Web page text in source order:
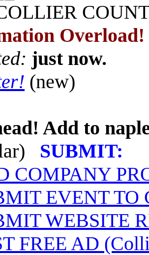
Overload!
just now.
(new)
Add to
SUBMIT:
COMPANY
EVENT TO
WEBSITE
FREE AD